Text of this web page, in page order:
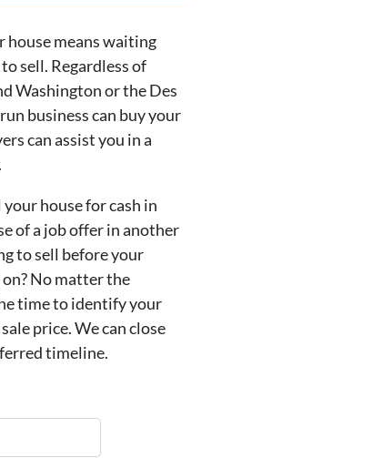
house means waiting
sell. Regardless of
Washington or the Des
business can buy your
can assist you in a
house for cash in
of a job offer in another
to sell before your
No matter the
time to identify your
price. We can close
timeline.